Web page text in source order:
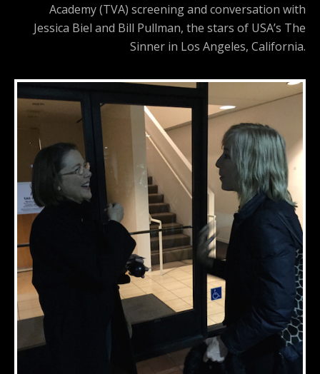
Academy (TVA) screening and conversation with
Jessica Biel and Bill Pullman, the stars of USA’s The
Sinner in Los Angeles, California.